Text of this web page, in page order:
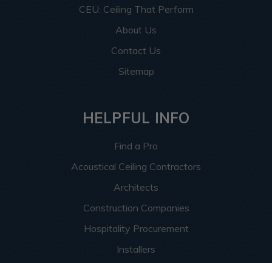
CEU: Ceiling That Perform
About Us
Contact Us
Sitemap
HELPFUL INFO
Find a Pro
Acoustical Ceiling Contractors
Architects
Construction Companies
Hospitality Procurement
Installers